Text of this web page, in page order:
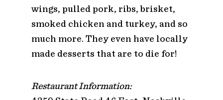
wings, pulled pork, ribs, brisket,
smoked chicken and turkey, and so
much more. They even have locally
made desserts that are to die for!
Restaurant Information: